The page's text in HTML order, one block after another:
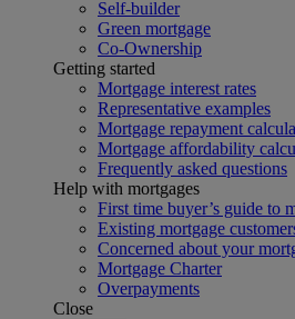
Self-builder
Green mortgage
Co-Ownership
Getting started
Mortgage interest rates
Representative examples
Mortgage repayment
Mortgage affordability
Frequently asked questions
Help with mortgages
First time buyer’s guide to
Existing mortgage
Concerned about your
Mortgage Charter
Overpayments
Close